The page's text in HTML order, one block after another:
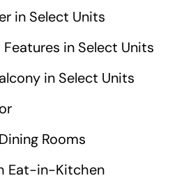
in Select Units
in Select Units
in Select Units
Rooms
Eat-in-Kitchen